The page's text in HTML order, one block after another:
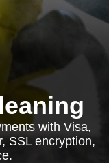
with Visa,
SSL encryption,